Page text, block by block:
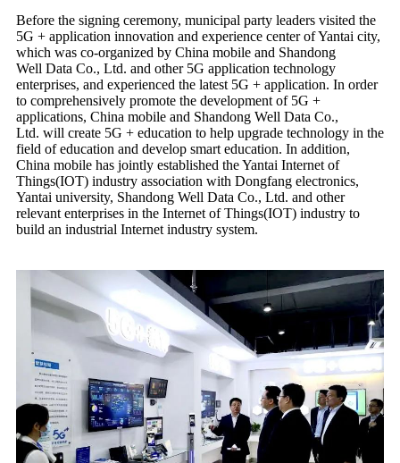
Before the signing ceremony, municipal party leaders visited the
5G + application innovation and experience center of Yantai city,
which was co-organized by China mobile and Shandong
Well Data Co., Ltd. and other 5G application technology
enterprises, and experienced the latest 5G + application. In order
to comprehensively promote the development of 5G +
applications, China mobile and Shandong Well Data Co.,
Ltd. will create 5G + education to help upgrade technology in the
field of education and develop smart education. In addition,
China mobile has jointly established the Yantai Internet of
Things(IOT) industry association with Dongfang electronics,
Yantai university, Shandong Well Data Co., Ltd. and other
relevant enterprises in the Internet of Things(IOT) industry to
build an industrial Internet industry system.